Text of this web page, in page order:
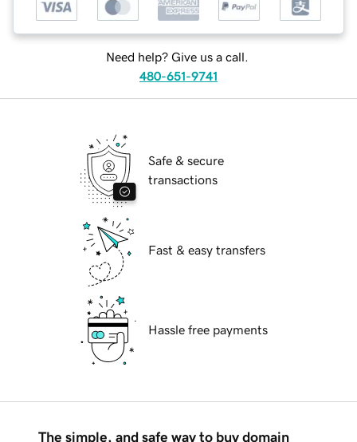
Need help? Give us a call.
480-651-9741
Safe & secure
transactions
Fast & easy transfers
Hassle free payments
The simple, and safe way to buy domain